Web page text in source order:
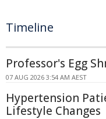
Timeline
Professor's Egg
07 AUG 2026 3:54 AM AEST
Hypertension
Lifestyle Changes